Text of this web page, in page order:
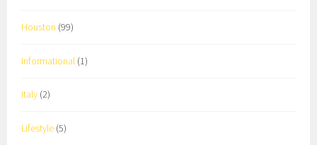
Houston (99)
Informational (1)
Italy (2)
Lifestyle (5)